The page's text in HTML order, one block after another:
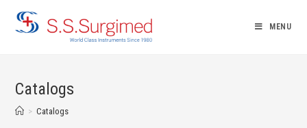
MENU
Catalogs
> Catalogs